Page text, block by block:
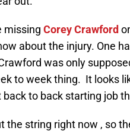
missing Corey Crawford
about the injury. One
was only
to week thing. It looks
to back starting job
the string right now , so